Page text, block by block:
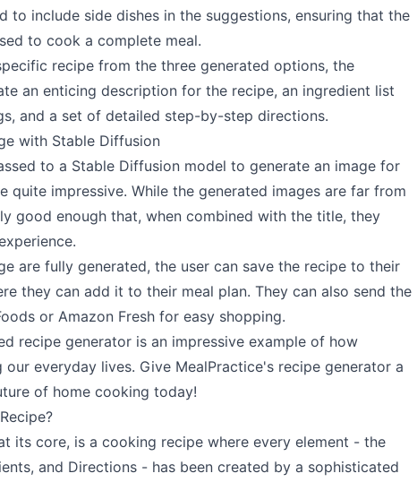
to include side dishes in the suggestions, ensuring that the
to cook a complete meal.
recipe from the three generated options, the
an enticing description for the recipe, an ingredient list
and a set of detailed step-by-step directions.
with Stable Diffusion
to a Stable Diffusion model to generate an image for
quite impressive. While the generated images are far from
good enough that, when combined with the title, they
are fully generated, the user can save the recipe to their
they can add it to their meal plan. They can also send the
or Amazon Fresh for easy shopping.
recipe generator is an impressive example of how
our everyday lives. Give MealPractice's recipe generator a
of home cooking today!
its core, is a cooking recipe where every element - the
and Directions - has been created by a sophisticated